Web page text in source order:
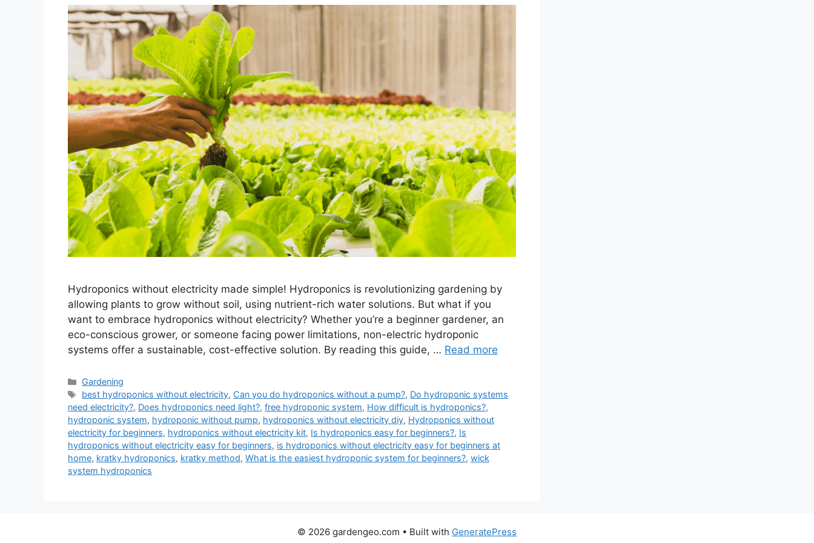
Hydroponics without electricity made simple! Hydroponics is revolutionizing gardening by
allowing plants to grow without soil, using nutrient-rich water solutions. But what if you
want to embrace hydroponics without electricity? Whether you’re a beginner gardener, an
eco-conscious grower, or someone facing power limitations, non-electric hydroponic
systems offer a sustainable, cost-effective solution. By reading this guide, … Read more
Categories
Gardening
Tags
best hydroponics without electricity, Can you do hydroponics without a pump?, Do hydroponic systems
need electricity?, Does hydroponics need light?, free hydroponic system, How difficult is hydroponics?,
hydroponic system, hydroponic without pump, hydroponics without electricity diy, Hydroponics without
electricity for beginners, hydroponics without electricity kit, Is hydroponics easy for beginners?, Is
hydroponics without electricity easy for beginners, is hydroponics without electricity easy for beginners at
home, kratky hydroponics, kratky method, What is the easiest hydroponic system for beginners?, wick
system hydroponics
© 2026 gardengeo.com • Built with GeneratePress